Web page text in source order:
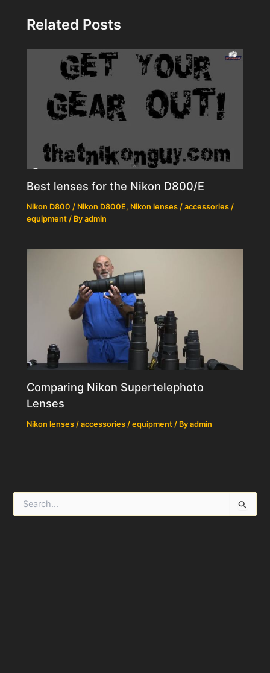
Related Posts
Best lenses for the Nikon D800/E
Nikon D800 / Nikon D800E, Nikon lenses / accessories /
equipment / Byadmin
Comparing Nikon Supertelephoto
Lenses
Nikon lenses / accessories / equipment / Byadmin